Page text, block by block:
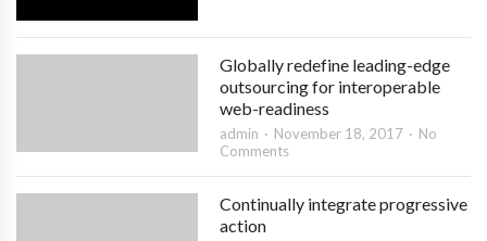
Globally redefine leading-edge
outsourcing for interoperable
web-readiness
admin November 18, 2017
No
Comments
Continually integrate progressive
action